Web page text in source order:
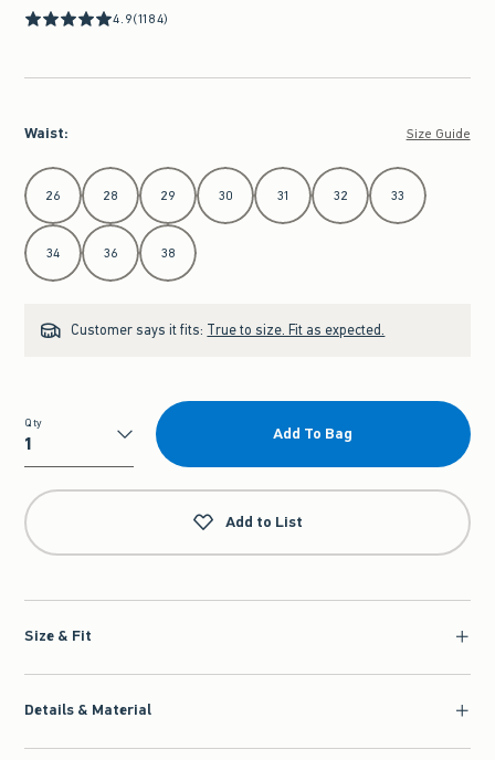
4.9(1184)
Waist: Size Guide
Select Waist
26 28 29 30 31 32 33
34 36 38
Customer says it fits: True to size. Fit as expected.
Qty
Qty
Add To Bag
Add to List
Size & Fit
Details & Material